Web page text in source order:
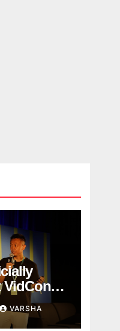
VidCon
AI
VARSHA